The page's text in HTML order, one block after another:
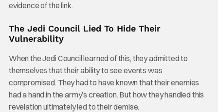
evidence of the link.
The Jedi Council Lied To Hide Their
Vulnerability
When the Jedi Council learned of this, they admitted to
themselves that their ability to see events was
compromised. They had to have known that their enemies
had a hand in the army’s creation. But how they handled this
revelation ultimately led to their demise.